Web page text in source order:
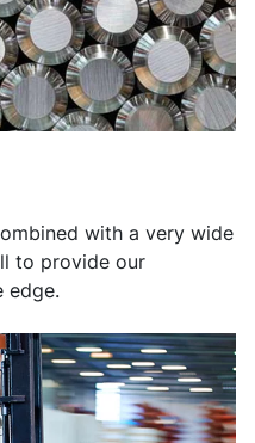
with a very wide
to provide our
edge.